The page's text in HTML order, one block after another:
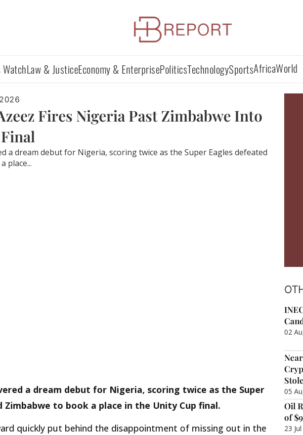
Law & JusticeEconomy & EnterprisePoliticsTechnologySportsAfricaWorld
Fires Nigeria Past Zimbabwe Into
a dream debut for Nigeria, scoring twice as the Super Eagles defeated
place...
a dream debut for Nigeria, scoring twice as the Super
Zimbabwe to book a place in the Unity Cup final.
quickly put behind the disappointment of missing out in the
02
05
Oil
of
23